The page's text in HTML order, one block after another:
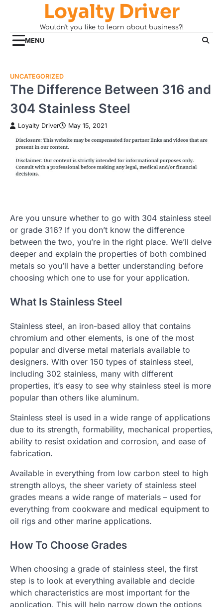
Loyalty Driver
Wouldn't you like to learn about business?!
MENU
UNCATEGORIZED
The Difference Between 316 and
304 Stainless Steel
Loyalty Driver May 15, 2021
Are you unsure whether to go with 304 stainless steel
or grade 316? If you don’t know the difference
between the two, you’re in the right place. We’ll delve
deeper and explain the properties of both combined
metals so you’ll have a better understanding before
choosing which one to use for your application.
What Is Stainless Steel
Stainless steel, an iron-based alloy that contains
chromium and other elements, is one of the most
popular and diverse metal materials available to
designers. With over 150 types of stainless steel,
including 302 stainless, many with different
properties, it’s easy to see why stainless steel is more
popular than others like aluminum.
Stainless steel is used in a wide range of applications
due to its strength, formability, mechanical properties,
ability to resist oxidation and corrosion, and ease of
fabrication.
Available in everything from low carbon steel to high
strength alloys, the sheer variety of stainless steel
grades means a wide range of materials – used for
everything from cookware and medical equipment to
oil rigs and other marine applications.
How To Choose Grades
When choosing a grade of stainless steel, the first
step is to look at everything available and decide
which characteristics are most important for the
application. This will help narrow down the options